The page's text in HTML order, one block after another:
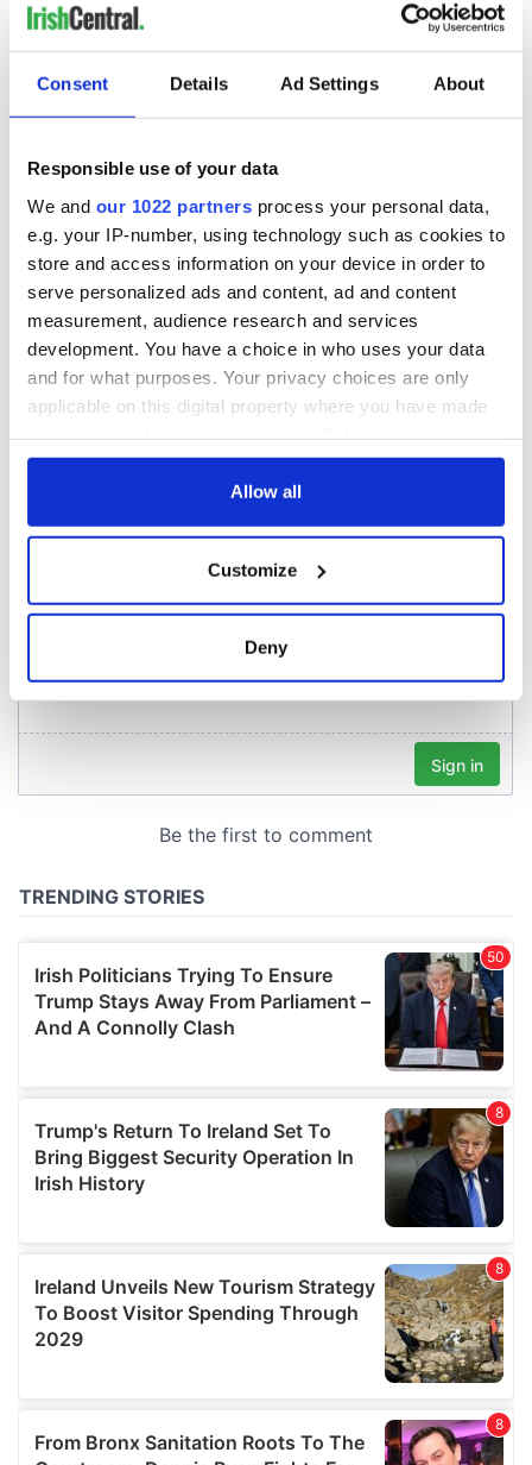
Consent Details Ad Settings About
Responsible use of your data
We and our 1022 partners process your personal data,
e.g. your IP-number, using technology such as cookies to
store and access information on your device in order to
serve personalized ads and content, ad and content
measurement, audience research and services
development. You have a choice in who uses your data
and for what purposes. Your privacy choices are only
applicable on this digital property where you have made
any time from the Cookie Declaration or by clicking on
Collect information about your geographical
location which can be accurate to within several
Find out more about how your personal data is processed
provide social media features and to analyse our traffic.
our social media, advertising and analytics partners who
provided to them or that they’ve collected from your use
of their services.
Allow all
Customize
Deny
READ NEXT
Creeslough families
welcome Justice
Minister's
consideration of
inquiry
hold emergency
talks to try and end
fuel protests
know - and when is
Rory McIlroy
teeing off
COMMENTS